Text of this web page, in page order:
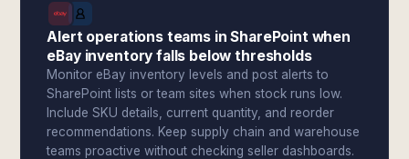
Alert operations teams in SharePoint when
eBay inventory falls below thresholds
Monitor eBay inventory levels and post alerts to
SharePoint lists or team sites when stock runs low.
Include SKU details, current quantity, and reorder
recommendations. Keep supply chain and warehouse
teams proactive without checking seller dashboards.